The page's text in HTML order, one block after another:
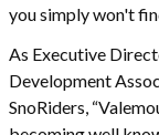
you simply won't
As Executive
Development
SnoRiders,